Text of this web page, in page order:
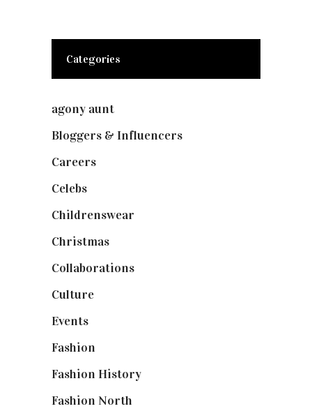
Categories
agony aunt
Bloggers & Influencers
Careers
Celebs
Childrenswear
Christmas
Collaborations
Culture
Events
Fashion
Fashion History
Fashion North